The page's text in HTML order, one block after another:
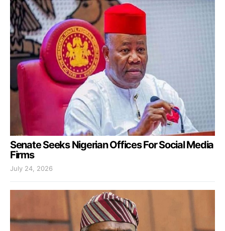
Senate Seeks Nigerian Offices For Social Media
Firms
July 24, 2026